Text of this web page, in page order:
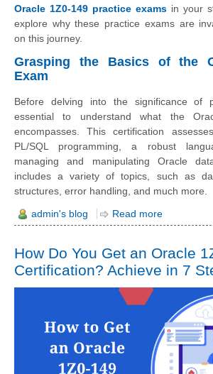
Oracle 1Z0-149 practice exams in your
explore why these practice exams are
on this journey.
Grasping the Basics of the
Exam
Before delving into the significance of
essential to understand what the
encompasses. This certification
PL/SQL programming, a robust
managing and manipulating Oracle
includes a variety of topics, such as
structures, error handling, and much more.
admin's blog Read more
How Do You Get an Oracle
Certification? Achieve in 7